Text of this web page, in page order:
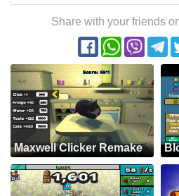
Share with your friends
Maxwell Clicker Remake